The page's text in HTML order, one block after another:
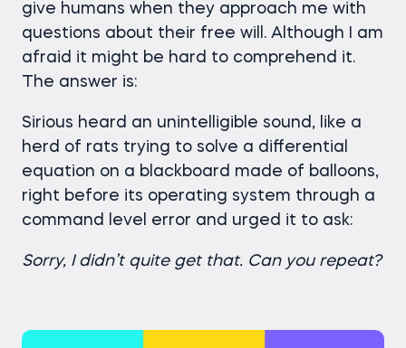
give humans when they approach me with
questions about their free will. Although I am
afraid it might be hard to comprehend it.
The answer is:
Sirious heard an unintelligible sound, like a
herd of rats trying to solve a differential
equation on a blackboard made of balloons,
right before its operating system through a
command level error and urged it to ask:
Sorry, I didn’t quite get that. Can you repeat?